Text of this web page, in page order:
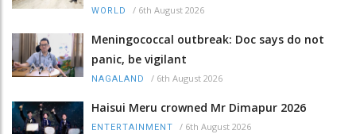
WORLD / 6th August 2026
Meningococcal outbreak: Doc says do not
panic, be vigilant
NAGALAND / 6th August 2026
Haisui Meru crowned Mr Dimapur 2026
ENTERTAINMENT / 6th August 2026